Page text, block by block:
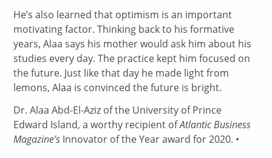
He’s also learned that optimism is an important
motivating factor. Thinking back to his formative
years, Alaa says his mother would ask him about his
studies every day. The practice kept him focused on
the future. Just like that day he made light from
lemons, Alaa is convinced the future is bright.
Dr. Alaa Abd-El-Aziz of the University of Prince
Edward Island, a worthy recipient ofAtlantic Business
Magazine’s Innovator of the Year award for 2020. •